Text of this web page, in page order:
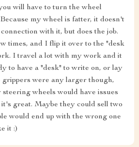
will have to turn the wheel
my wheel is fatter, it doesn't
with it, but does the job.
times, and I flip it over to the "desk
I travel a lot with my work and it
to have a "desk" to write on, or lay
grippers were any larger though,
wheels would have issues
great. Maybe they could sell two
would end up with the wrong one
it :)